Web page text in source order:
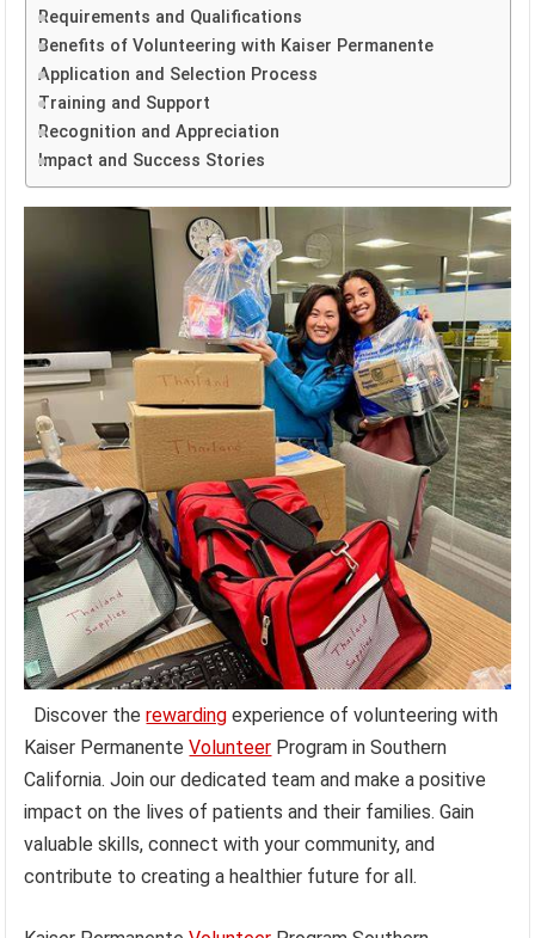
Requirements and Qualifications
Benefits of Volunteering with Kaiser Permanente
Application and Selection Process
Training and Support
Recognition and Appreciation
Impact and Success Stories
Discover therewarding experience of volunteering with
Kaiser PermanenteVolunteer Program in Southern
California. Join our dedicated team and make a positive
impact on the lives of patients and their families. Gain
valuable skills, connect with your community, and
contribute to creating a healthier future for all.